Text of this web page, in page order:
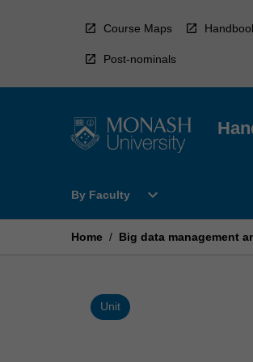
Course Maps
Post-nominals
By Faculty
Open
Faculty
expand_more
Home / Big data management
Unit